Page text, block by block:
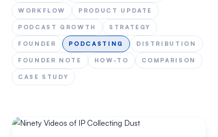
WORKFLOW PRODUCT UPDATE
PODCAST GROWTH STRATEGY
FOUNDER PODCASTING DISTRIBUTION
FOUNDER NOTE HOW-TO COMPARISON
CASE STUDY